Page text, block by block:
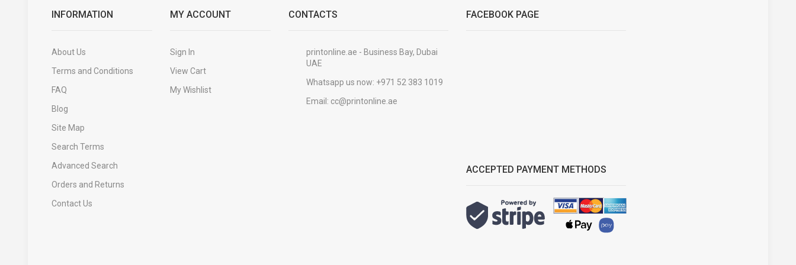
INFORMATION
About Us
Terms and Conditions
FAQ
Blog
Site Map
Search Terms
Advanced Search
Orders and Returns
Contact Us
MY ACCOUNT
Sign In
View Cart
My Wishlist
CONTACTS
printonline.ae - Business Bay, Dubai
UAE
Whatsapp us now: +971 52 383 1019
Email: cc@printonline.ae
FACEBOOK PAGE
ACCEPTED PAYMENT METHODS